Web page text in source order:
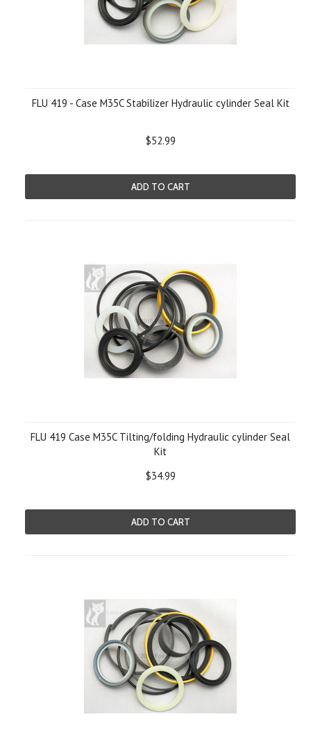
FLU 419 - Case M35C Stabilizer Hydraulic cylinder Seal Kit
$52.99
ADD TO CART
FLU 419 Case M35C Tilting/folding Hydraulic cylinder Seal
Kit
$34.99
ADD TO CART